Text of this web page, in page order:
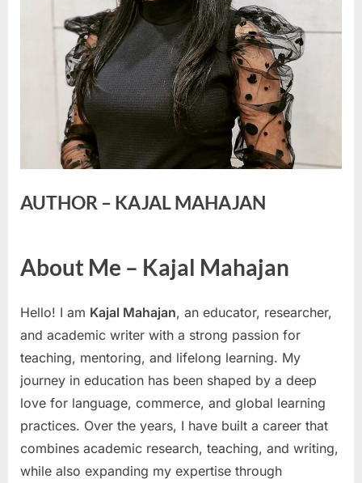
AUTHOR – KAJAL MAHAJAN
About Me – Kajal Mahajan
Hello! I am Kajal Mahajan, an educator, researcher,
and academic writer with a strong passion for
teaching, mentoring, and lifelong learning. My
journey in education has been shaped by a deep
love for language, commerce, and global learning
practices. Over the years, I have built a career that
combines academic research, teaching, and writing,
while also expanding my expertise through